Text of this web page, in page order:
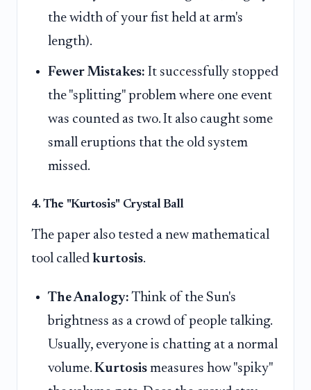
the width of your fist held at arm's
length).
Fewer Mistakes: It successfully stopped
the "splitting" problem where one event
was counted as two. It also caught some
small eruptions that the old system
missed.
4. The "Kurtosis" Crystal Ball
The paper also tested a new mathematical
tool called kurtosis.
The Analogy: Think of the Sun's
brightness as a crowd of people talking.
Usually, everyone is chatting at a normal
volume. Kurtosis measures how "spiky"